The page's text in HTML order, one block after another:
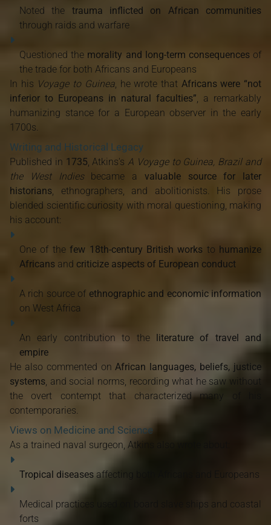
Noted the trauma inflicted on African communities
through raids and warfare
Questioned the morality and long-term consequencesof
the trade for both Africans and Europeans
In his Voyage to Guinea, he wrote that Africans were “not
inferior to Europeans in natural faculties”, a remarkably
humanizing stance for a European observer in the early
1700s.
Writing and Historical Legacy
Published in 1735, Atkins'sA Voyage to Guinea, Brazil and
the West Indiesbecame a valuable source for later
historians, ethnographers, and abolitionists. His prose
blended scientific curiosity with moral questioning, making
his account:
One of thefew 18th-century British works to humanize
Africans and criticize aspects of European conduct
A rich source of ethnographic and economic information
on West Africa
An early contribution to the literature of travel and
empire
He also commented onAfrican languages, beliefs, justice
systems, and social norms, recording what he saw without
the overt contempt that characterized many of his
contemporaries.
Views on Medicine and Science
As a trained naval surgeon, Atkins also wrote about:
Tropical diseases affecting both Africans and Europeans
Medical practices used on board slave ships and coastal
forts